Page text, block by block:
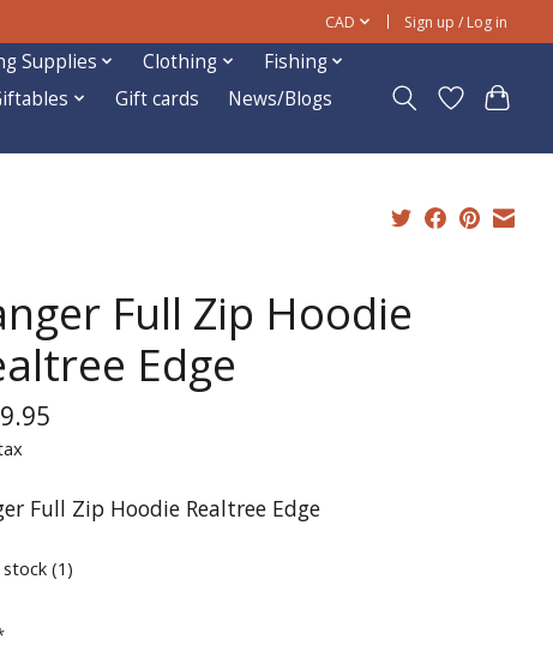
CAD Sign up / Log in
Supplies Clothing
Fishing
Gift cards
News/Blogs
Full Zip Hoodie
Edge
Full Zip Hoodie Realtree Edge
stock (1)